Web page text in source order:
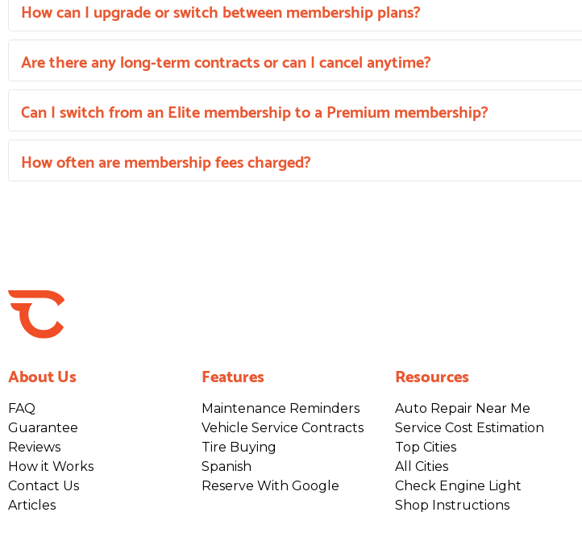
How can I upgrade or switch between membership plans?
Are there any long-term contracts or can I cancel anytime?
Can I switch from an Elite membership to a Premium membership?
How often are membership fees charged?
About Us
FAQ
Guarantee
Reviews
How it Works
Contact Us
Articles
Features
Maintenance Reminders
Vehicle Service Contracts
Tire Buying
Spanish
Reserve With Google
Resources
Auto Repair Near Me
Service Cost Estimation
Top Cities
All Cities
Check Engine Light
Shop Instructions